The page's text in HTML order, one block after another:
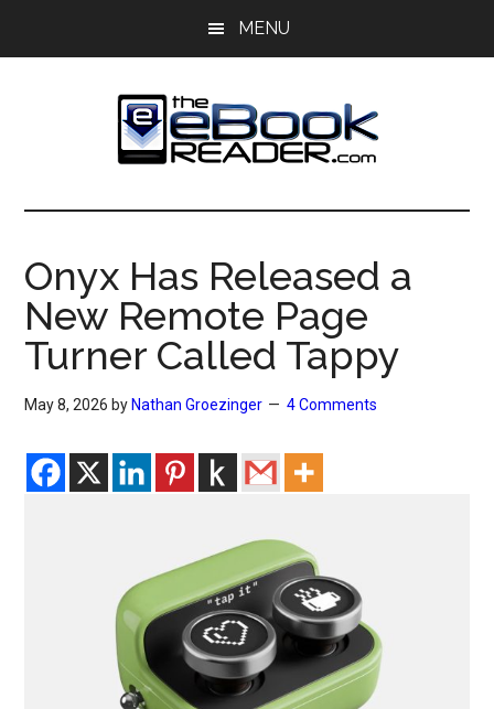
MENU
The
eBook
Reader
eBook
Blog
Onyx Has Released a
New Remote Page
Turner Called Tappy
May 8, 2026 by Nathan Groezinger 4 Comments